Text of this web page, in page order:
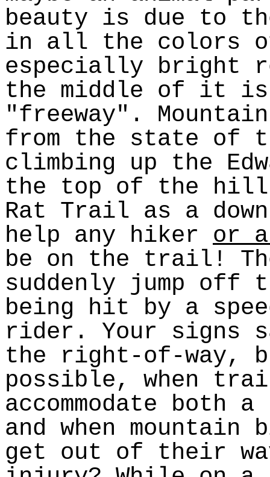
beauty is due to
in all the colors
especially bright
the middle of it
"freeway".
from the state of
climbing up the
the top of the hill,
Rat Trail as a
help any hiker or
be on the trail!
suddenly jump
being hit by a
rider. Your signs
the right-of-way,
possible, when
accommodate both
and when
get out of their